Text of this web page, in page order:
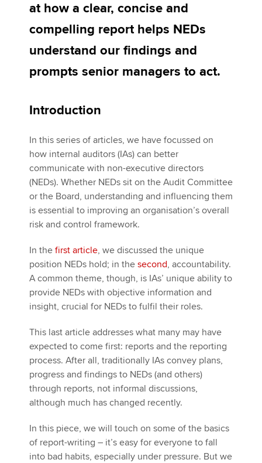
Search jobs
Find an accountant
Technical activities
Help & support
at how a clear, concise and
compelling report helps NEDs
understand our findings and
prompts senior managers to act.
Introduction
In this series of articles, we have focussed on
how internal auditors (IAs) can better
communicate with non-executive directors
(NEDs). Whether NEDs sit on the Audit Committee
or the Board, understanding and influencing them
is essential to improving an organisation’s overall
risk and control framework.
In the first article, we discussed the unique
position NEDs hold; in the second, accountability.
A common theme, though, is IAs’ unique ability to
provide NEDs with objective information and
insight, crucial for NEDs to fulfil their roles.
This last article addresses what many may have
expected to come first: reports and the reporting
process. After all, traditionally IAs convey plans,
progress and findings to NEDs (and others)
through reports, not informal discussions,
although much has changed recently.
In this piece, we will touch on some of the basics
of report-writing – it’s easy for everyone to fall
into bad habits, especially under pressure. But we